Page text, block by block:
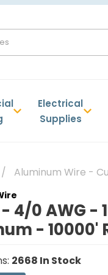
Electrical
Supplies
Aluminum Wire -
- 4/0 AWG -
- 10000'
: 2668 In Stock